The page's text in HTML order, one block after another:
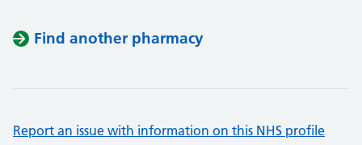
Find another pharmacy
Report an issue with information on this NHS profile